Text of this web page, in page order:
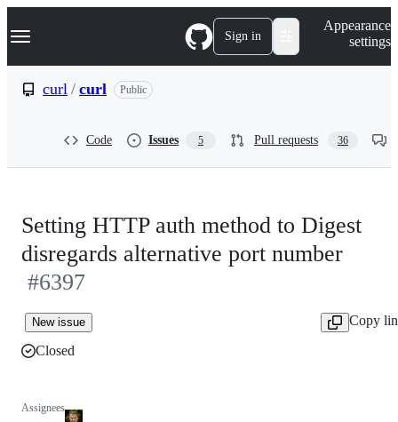
k
p
Navigation Menu Sign in
Appearance
settings
curl / curl Public
Code Issues 5 Pull requests 36
Setting HTTP auth method to Digest
disregards alternative port number
#6397
New issue
Copy
Closed
Assignees